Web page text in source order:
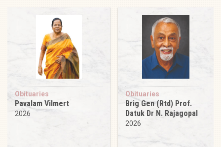
Obituaries
Pavalam Vilmert
2026
Obituaries
Brig Gen (Rtd) Prof.
Datuk Dr N. Rajagopal
2026